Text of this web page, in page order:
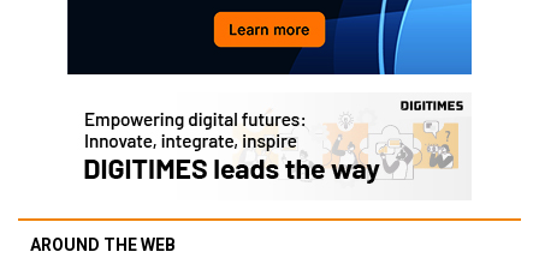
AROUND THE WEB